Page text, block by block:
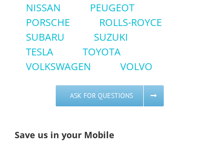
NISSAN
PEUGEOT
PORSCHE
ROLLS-ROYCE
SUBARU
SUZUKI
TESLA
TOYOTA
VOLKSWAGEN
VOLVO
ASK FOR QUESTIONS
Save us in your Mobile